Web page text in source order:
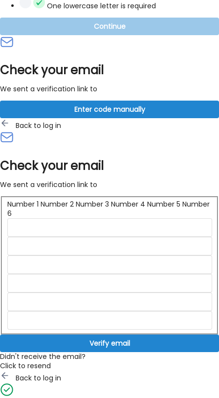
One lowercase letter is required
Continue
Check your email
We sent a verification link to
Enter code manually
Back to log in
Check your email
We sent a verification link to
Number 1 Number 2 Number 3 Number 4 Number 5 Number
6
Verify email
Didn't receive the email?
Click to resend
Back to log in